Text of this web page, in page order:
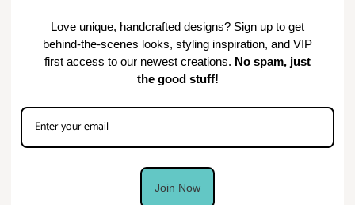
Love unique, handcrafted designs? Sign up to get
behind-the-scenes looks, styling inspiration, and VIP
first access to our newest creations. No spam, just
the good stuff!
Join Now